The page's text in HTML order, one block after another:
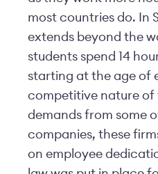
most countries do. In
extends beyond the
students spend 14
starting at the age of
competitive nature of
demands from some
companies, these
on employee